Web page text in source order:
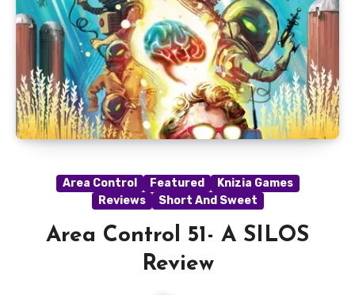
Area Control Featured
Knizia Games
Reviews
Short And Sweet
Area Control 51- A SILOS
Review